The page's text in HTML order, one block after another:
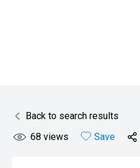
Back to search results
68 views Save